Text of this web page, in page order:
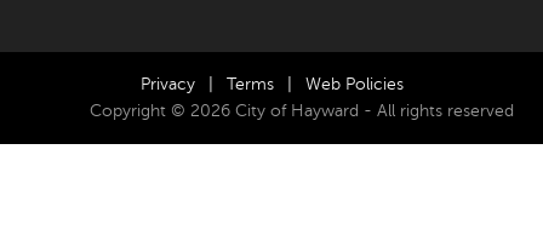
Privacy Terms
Web Policies
Copyright © 2026 City of Hayward - All rights reserved